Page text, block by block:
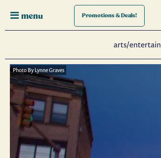
menu Promotions& Deals!
arts/
Photo By Lynne Graves